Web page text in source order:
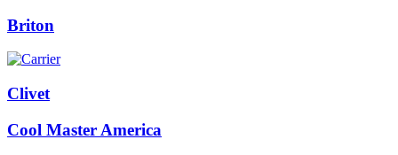
Briton
Clivet
Cool Master America